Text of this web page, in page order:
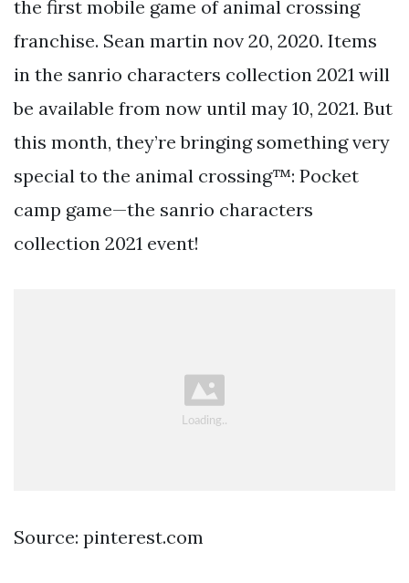
the first mobile game of animal crossing
franchise. Sean martin nov 20, 2020. Items
in the sanrio characters collection 2021 will
be available from now until may 10, 2021. But
this month, they’re bringing something very
special to the animal crossing™: Pocket
camp game—the sanrio characters
collection 2021 event!
Source: pinterest.com